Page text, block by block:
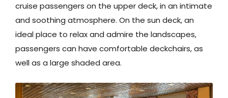
cruise passengers on the upper deck, in an intimate
and soothing atmosphere. On the sun deck, an
ideal place to relax and admire the landscapes,
passengers can have comfortable deckchairs, as
well as a large shaded area.